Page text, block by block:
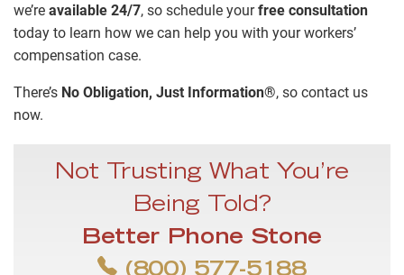
we’re available 24/7, so schedule yourfree consultation
today to learn how we can help you with your workers’
compensation case.
There’s No Obligation, Just Information®, so contact us
now.
Not Trusting What You’re
Being Told?
Better Phone Stone